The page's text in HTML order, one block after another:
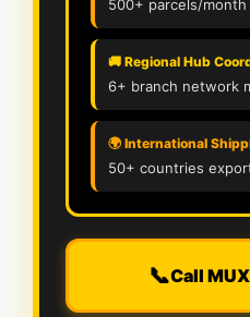
500+ parcels/
🚚 Regional Hub
6+ branch network
🌍 International
50+ countries
📞Call